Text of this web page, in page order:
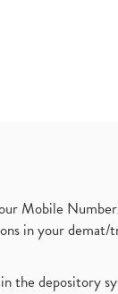
Mobile
in your
the depository